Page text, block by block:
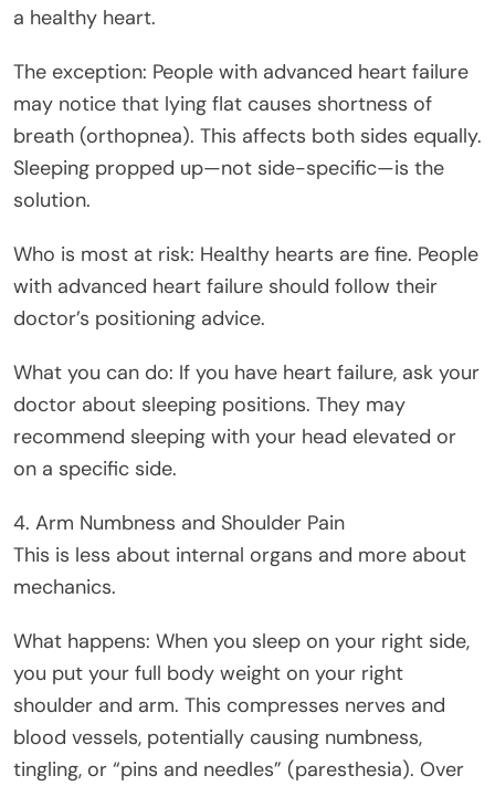
a healthy heart.
The exception: People with advanced heart failure
may notice that lying flat causes shortness of
breath (orthopnea). This affects both sides equally.
Sleeping propped up—not side-specific—is the
solution.
Who is most at risk: Healthy hearts are fine. People
with advanced heart failure should follow their
doctor’s positioning advice.
What you can do: If you have heart failure, ask your
doctor about sleeping positions. They may
recommend sleeping with your head elevated or
on a specific side.
4. Arm Numbness and Shoulder Pain
This is less about internal organs and more about
mechanics.
What happens: When you sleep on your right side,
you put your full body weight on your right
shoulder and arm. This compresses nerves and
blood vessels, potentially causing numbness,
tingling, or “pins and needles” (paresthesia). Over